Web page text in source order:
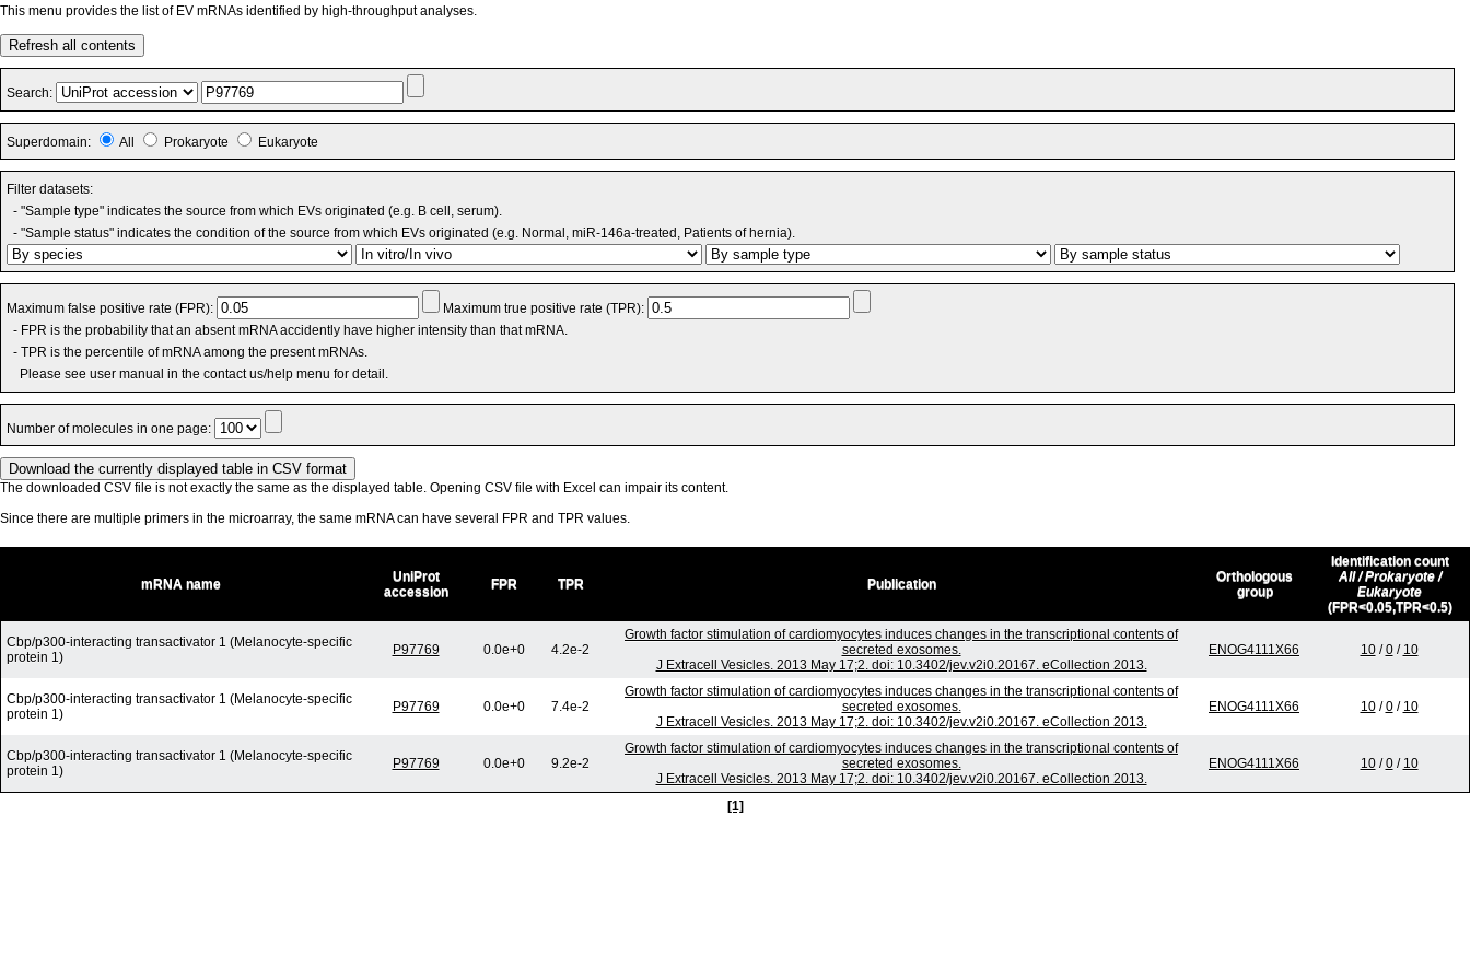
This menu provides the list of EV mRNAs identified by high-throughput analyses.
Refresh all contents
Search:
Superdomain: All Prokaryote Eukaryote
Filter datasets:
- "Sample type" indicates the source from which EVs originated (e.g. B cell, serum).
- "Sample status" indicates the condition of the source from which EVs originated (e.g. Normal, miR-146a-treated, Patients of hernia).
Maximum false positive rate (FPR):
Maximum true positive rate (TPR):
- FPR is the probability that an absent mRNA accidently have higher intensity than that mRNA.
- TPR is the percentile of mRNA among the present mRNAs.
Please see user manual in the contact us/help menu for detail.
Number of molecules in one page:
The downloaded CSV file is not exactly the same as the displayed table. Opening CSV file with Excel can impair its content.
Since there are multiple primers in the microarray, the same mRNA can have several FPR and TPR values.
mRNA name
UniProt
accession
FPR TPR Publication
Orthologous
group
Identification count
All / Prokaryote /
Eukaryote
(FPR<0.05,TPR<0.5)
Cbp/p300-interacting transactivator 1 (Melanocyte-specific
protein 1)
P97769 0.0e+0 4.2e-2
Growth factor stimulation of cardiomyocytes induces changes in the transcriptional contents of
secreted exosomes.
J Extracell Vesicles. 2013 May 17;2. doi: 10.3402/jev.v2i0.20167. eCollection 2013.
ENOG4111X66 10/0/ 10
Cbp/p300-interacting transactivator 1 (Melanocyte-specific
protein 1)
P97769 0.0e+0 7.4e-2
Growth factor stimulation of cardiomyocytes induces changes in the transcriptional contents of
secreted exosomes.
J Extracell Vesicles. 2013 May 17;2. doi: 10.3402/jev.v2i0.20167. eCollection 2013.
ENOG4111X66 10/0/ 10
Cbp/p300-interacting transactivator 1 (Melanocyte-specific
protein 1)
P97769 0.0e+0 9.2e-2
Growth factor stimulation of cardiomyocytes induces changes in the transcriptional contents of
secreted exosomes.
J Extracell Vesicles. 2013 May 17;2. doi: 10.3402/jev.v2i0.20167. eCollection 2013.
ENOG4111X66 10/0/ 10
[1]